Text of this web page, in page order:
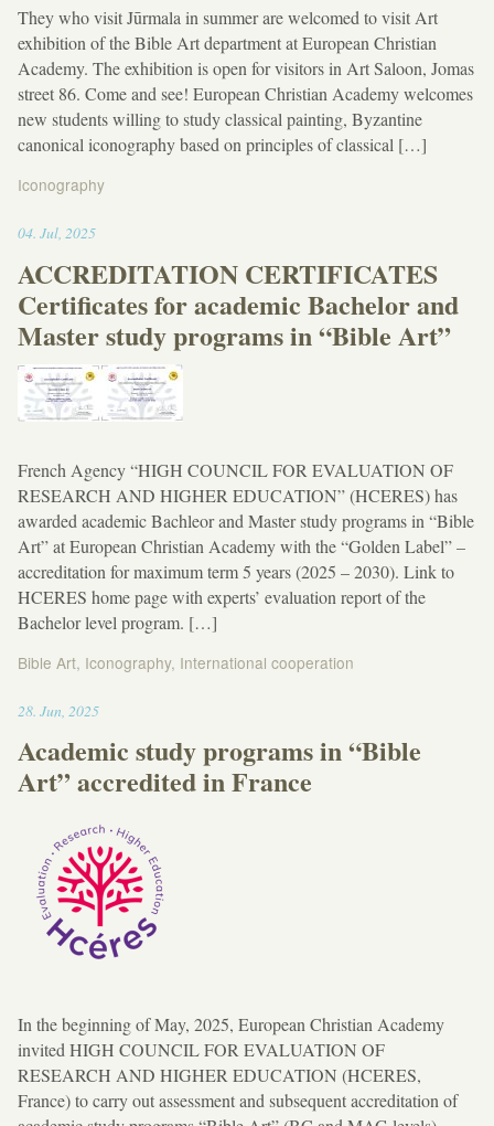
They who visit Jūrmala in summer are welcomed to visit Art
exhibition of the Bible Art department at European Christian
Academy. The exhibition is open for visitors in Art Saloon, Jomas
street 86. Come and see! European Christian Academy welcomes
new students willing to study classical painting, Byzantine
canonical iconography based on principles of classical […]
Iconography
04. Jul, 202512:06
ACCREDITATION CERTIFICATES
Certificates for academic Bachelor and
Master study programs in “Bible Art”
French Agency “HIGH COUNCIL FOR EVALUATION OF
RESEARCH AND HIGHER EDUCATION” (HCERES) has
awarded academic Bachleor and Master study programs in “Bible
Art” at European Christian Academy with the “Golden Label” –
accreditation for maximum term 5 years (2025 – 2030). Link to
HCERES home page with experts’ evaluation report of the
Bachelor level program. […]
Bible Art, Iconography, International cooperation
28. Jun 202522:28
Academic study programs in “Bible
Art” accredited in France
In the beginning of May, 2025, European Christian Academy
invited HIGH COUNCIL FOR EVALUATION OF
RESEARCH AND HIGHER EDUCATION (HCERES,
France) to carry out assessment and subsequent accreditation of